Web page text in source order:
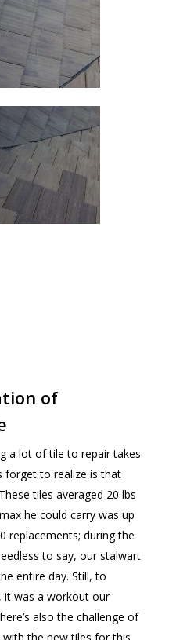
of
a lot of tile to repair takes
forget to realize is that
tiles averaged 20 lbs
he could carry was up
replacements; during the
to say, our stalwart
entire day. Still, to
it was a workout our
also the challenge of